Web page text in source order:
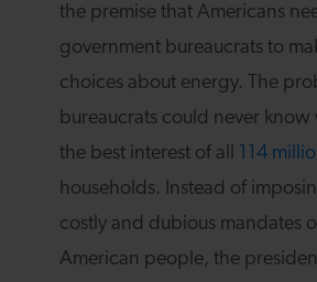
the premise that Americans
government bureaucrats to
choices about energy. The
bureaucrats could never know
the best interest of all 114
households. Instead of
costly and dubious mandates
American people, the